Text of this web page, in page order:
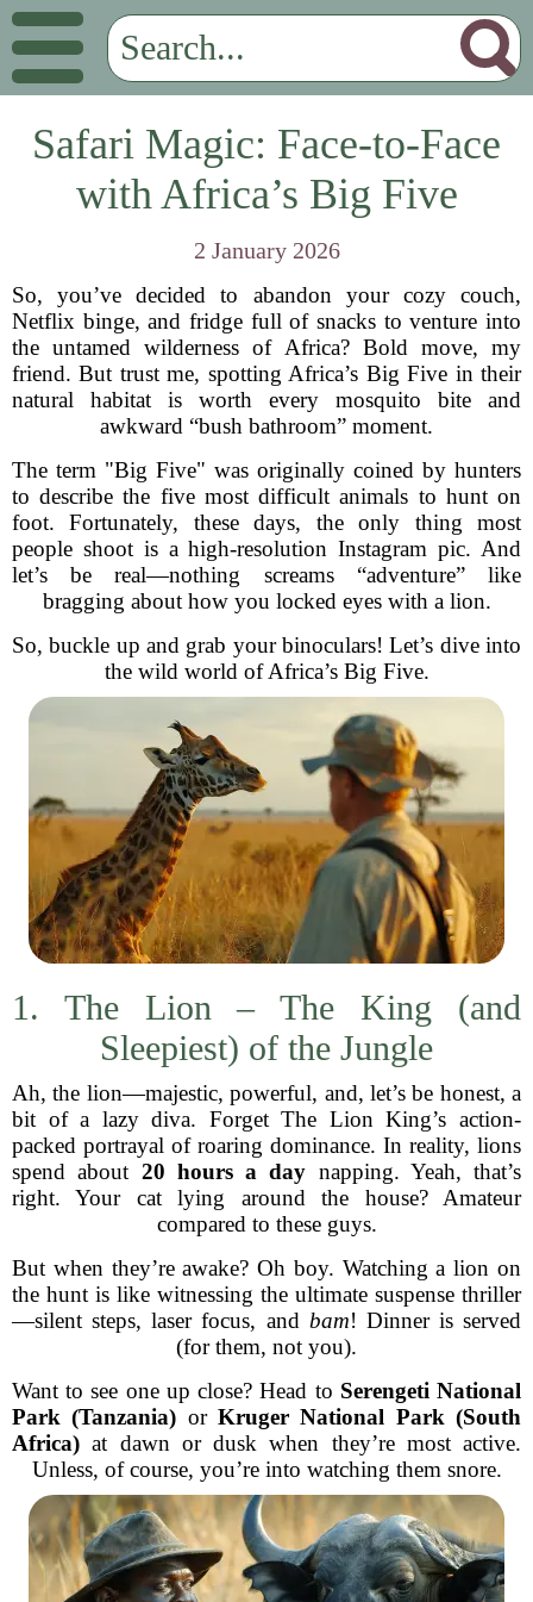
Safari Magic: Face-to-Face
with Africa’s Big Five
2 January 2026
So, you’ve decided to abandon your cozy couch,
Netflix binge, and fridge full of snacks to venture into
the untamed wilderness of Africa? Bold move, my
friend. But trust me, spotting Africa’s Big Five in their
natural habitat is worth every mosquito bite and
awkward “bush bathroom” moment.
The term "Big Five" was originally coined by hunters
to describe the five most difficult animals to hunt on
foot. Fortunately, these days, the only thing most
people shoot is a high-resolution Instagram pic. And
let’s be real—nothing screams “adventure” like
bragging about how you locked eyes with a lion.
So, buckle up and grab your binoculars! Let’s dive into
the wild world of Africa’s Big Five.
1. The Lion – The King (and
Sleepiest) of the Jungle
Ah, the lion—majestic, powerful, and, let’s be honest, a
bit of a lazy diva. Forget The Lion King’s action-
packed portrayal of roaring dominance. In reality, lions
spend about 20 hours a day napping. Yeah, that’s
right. Your cat lying around the house? Amateur
compared to these guys.
But when they’re awake? Oh boy. Watching a lion on
the hunt is like witnessing the ultimate suspense thriller
—silent steps, laser focus, and bam! Dinner is served
(for them, not you).
Want to see one up close? Head to Serengeti National
Park (Tanzania) orKruger National Park (South
Africa) at dawn or dusk when they’re most active.
Unless, of course, you’re into watching them snore.